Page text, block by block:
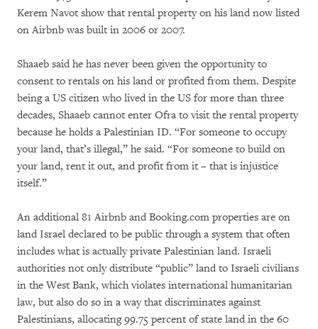
Kerem Navot show that rental property on his land now listed
on Airbnb was built in 2006 or 2007.
Shaaeb said he has never been given the opportunity to
consent to rentals on his land or profited from them. Despite
being a US citizen who lived in the US for more than three
decades, Shaaeb cannot enter Ofra to visit the rental property
because he holds a Palestinian ID. “For someone to occupy
your land, that’s illegal,” he said. “For someone to build on
your land, rent it out, and profit from it – that is injustice
itself.”
An additional 81 Airbnb and Booking.com properties are on
land Israel declared to be public through a system that often
includes what is actually private Palestinian land. Israeli
authorities not only distribute “public” land to Israeli civilians
in the West Bank, which violates international humanitarian
law, but also do so in a way that discriminates against
Palestinians, allocating 99.75 percent of state land in the 60